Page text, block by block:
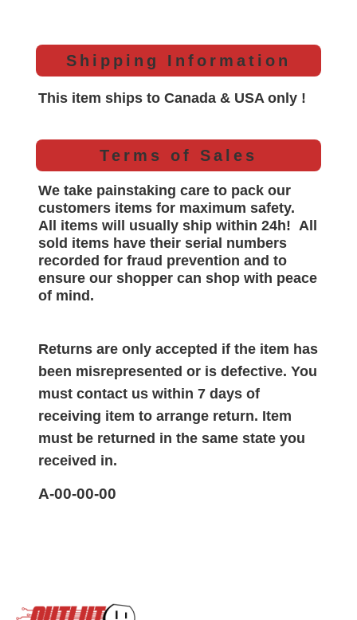
Shipping Information
This item ships to Canada & USA only !
Terms of Sales
We take painstaking care to pack our
customers items for maximum safety.
All items will usually ship within 24h! All
sold items have their serial numbers
recorded for fraud prevention and to
ensure our shopper can shop with peace
of mind.
Returns are only accepted if the item has
been misrepresented or is defective. You
must contact us within 7 days of
receiving item to arrange return. Item
must be returned in the same state you
received in.
A-00-00-00